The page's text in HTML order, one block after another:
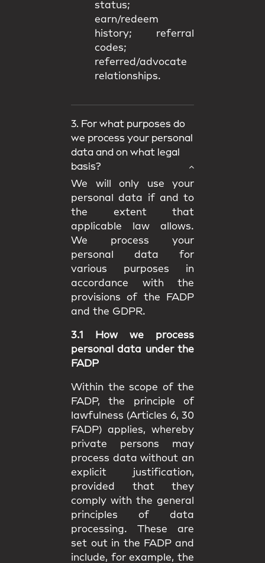
status;
earn/redeem
history; referral
codes;
referred/advocate
relationships.
3. For what purposes do
we process your personal
data and on what legal
basis?
We will only use your
personal data if and to
the extent that
applicable law allows.
We process your
personal data for
various purposes in
accordance with the
provisions of the FADP
and the GDPR.
3.1 How we process
personal data under the
FADP
Within the scope of the
FADP, the principle of
lawfulness (Articles 6, 30
FADP) applies, whereby
private persons may
process data without an
explicit justification,
provided that they
comply with the general
principles of data
processing. These are
set out in the FADP and
include, for example, the